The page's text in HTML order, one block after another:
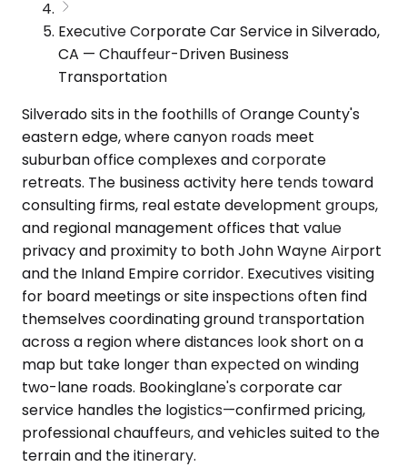
Executive Corporate Car Service in Silverado,
CA — Chauffeur-Driven Business
Transportation
Silverado sits in the foothills of Orange County's
eastern edge, where canyon roads meet
suburban office complexes and corporate
retreats. The business activity here tends toward
consulting firms, real estate development groups,
and regional management offices that value
privacy and proximity to both John Wayne Airport
and the Inland Empire corridor. Executives visiting
for board meetings or site inspections often find
themselves coordinating ground transportation
across a region where distances look short on a
map but take longer than expected on winding
two-lane roads. Bookinglane's corporate car
service handles the logistics—confirmed pricing,
professional chauffeurs, and vehicles suited to the
terrain and the itinerary.